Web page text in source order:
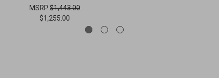
MSRP $1,443.00
$1,255.00